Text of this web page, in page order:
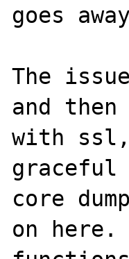
goes
The
and
with
core
on here.